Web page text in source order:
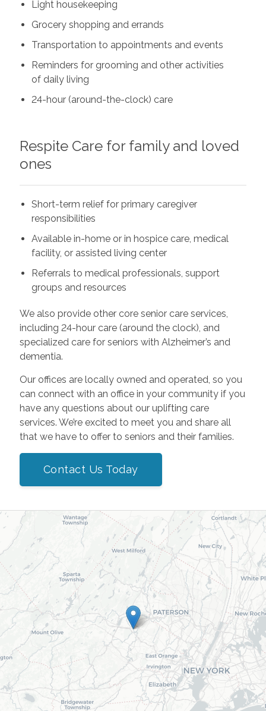
Light housekeeping
Grocery shopping and errands
Transportation to appointments and events
Reminders for grooming and other activities
of daily living
24-hour (around-the-clock) care
Respite Care for family and loved
ones
Short-term relief for primary caregiver
responsibilities
Available in-home or in hospice care, medical
facility, or assisted living center
Referrals to medical professionals, support
groups and resources
We also provide other core senior care services,
including 24-hour care (around the clock), and
specialized care for seniors with Alzheimer’s and
dementia.
Our offices are locally owned and operated, so you
can connect with an office in your community if you
have any questions about our uplifting care
services. We’re excited to meet you and share all
that we have to offer to seniors and their families.
Contact Us Today